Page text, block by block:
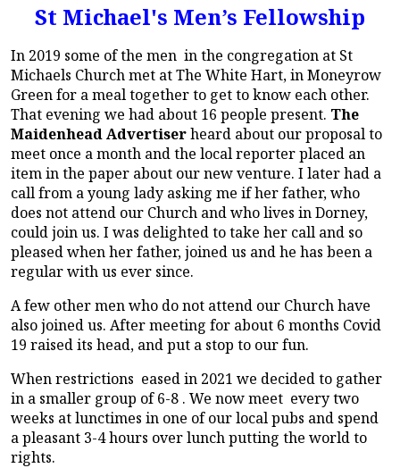
St Michael's Men’s Fellowship
In 2019 some of the men in the congregation at St
Michaels Church met at The White Hart, in Moneyrow
Green for a meal together to get to know each other.
That evening we had about 16 people present. The
Maidenhead Advertiserheard about our proposal to
meet once a month and the local reporter placed an
item in the paper about our new venture. I later had a
call from a young lady asking me if her father, who
does not attend our Church and who lives in Dorney,
could join us. I was delighted to take her call and so
pleased when her father, joined us and he has been a
regular with us ever since.
A few other men who do not attend our Church have
also joined us. After meeting for about 6 months Covid
19 raised its head, and put a stop to our fun.
When restrictions eased in 2021 we decided to gather
in a smaller group of 6-8 . We now meet every two
weeks at lunctimes in one of our local pubs and spend
a pleasant 3-4 hours over lunch putting the world to
rights.